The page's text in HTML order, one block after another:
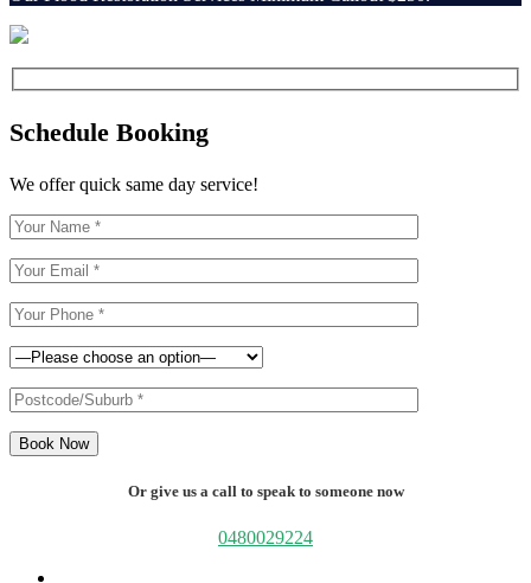
Schedule Booking
We offer quick same day service!
Book Now
Or give us a call to speak to someone now
0480029224